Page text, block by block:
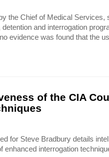
the Chief of Medical Services,
and interrogation
evidence was found that the
of the CIA
for Steve Bradbury details
enhanced interrogation